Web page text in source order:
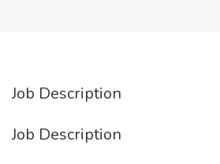
Job Description
Job Description